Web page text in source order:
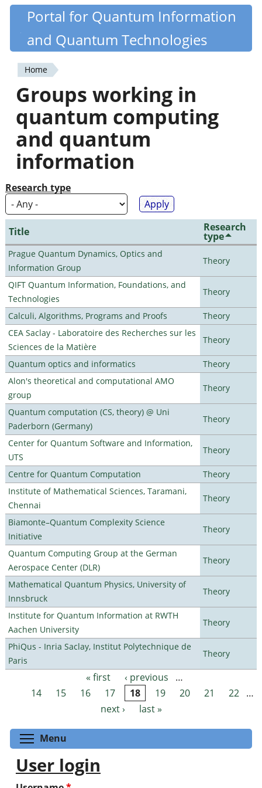
Skip
content
Quantiki
Portal for Quantum Information
and Quantum Technologies
You
are
here
Home
Groups working in
quantum computing
and quantum
information
Research type
Title Research
type
Prague Quantum Dynamics, Optics and
Information Group
Theory
QIFT Quantum Information, Foundations, and
Technologies
Theory
Calculi, Algorithms, Programs and Proofs
Theory
CEA Saclay - Laboratoire des Recherches sur les
Sciences de la Matière
Theory
Quantum optics and informatics
Theory
Alon's theoretical and computational AMO
group
Theory
Quantum computation (CS, theory) @ Uni
Paderborn (Germany)
Theory
Center for Quantum Software and Information,
UTS
Theory
Centre for Quantum Computation
Theory
Institute of Mathematical Sciences, Taramani,
Chennai
Theory
Biamonte–Quantum Complexity Science
Initiative
Theory
Quantum Computing Group at the German
Aerospace Center (DLR)
Theory
Mathematical Quantum Physics, University of
Innsbruck
Theory
Institute for Quantum Information at RWTH
Aachen University
Theory
PhiQus - Inria Saclay, Institut Polytechnique de
Paris
Theory
Pages « first ‹ previous
…
14
15 16 17 18 19 20 21 22 …
next ›
last »
Menu
User login